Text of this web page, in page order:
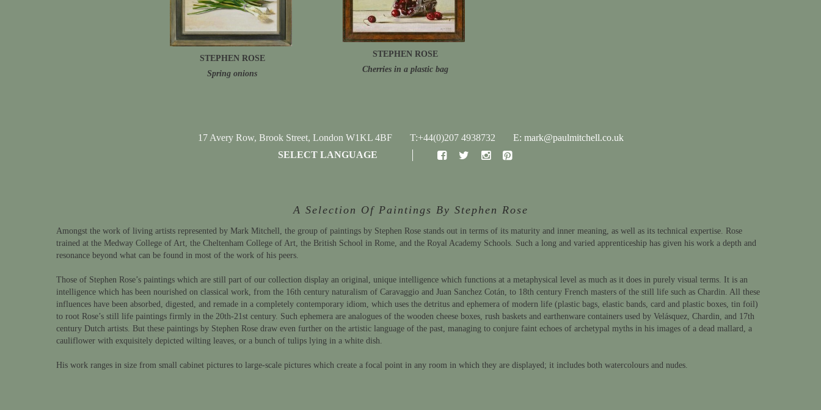
STEPHEN ROSE
Spring onions
STEPHEN ROSE
Cherries in a plastic bag
17 Avery Row, Brook Street, London W1KL 4BF T:+44(0)207 4938732
E: mark@paulmitchell.co.uk
SELECT LANGUAGE
A Selection Of Paintings By Stephen Rose
Amongst the work of living artists represented by Mark Mitchell, the group of paintings by Stephen Rose stands out in terms of its maturity and inner meaning, as well as its technical expertise. Rose
trained at the Medway College of Art, the Cheltenham College of Art, the British School in Rome, and the Royal Academy Schools. Such a long and varied apprenticeship has given his work a depth and
resonance beyond what can be found in most of the work of his peers.
Those of Stephen Rose’s paintings which are still part of our collection display an original, unique intelligence which functions at a metaphysical level as much as it does in purely visual terms. It is an
intelligence which has been nourished on classical work, from the 16th century naturalism of Caravaggio and Juan Sanchez Cotán, to 18th century French masters of the still life such as Chardin. All these
influences have been absorbed, digested, and remade in a completely contemporary idiom, which uses the detritus and ephemera of modern life (plastic bags, elastic bands, card and plastic boxes, tin foil)
to root Rose’s still life paintings firmly in the 20th-21st century. Such ephemera are analogues of the wooden cheese boxes, rush baskets and earthenware containers used by Velásquez, Chardin, and 17th
century Dutch artists. But these paintings by Stephen Rose draw even further on the artistic language of the past, managing to conjure faint echoes of archetypal myths in his images of a dead mallard, a
cauliflower with exquisitely depicted wilting leaves, or a bunch of tulips lying in a white dish.
His work ranges in size from small cabinet pictures to large-scale pictures which create a focal point in any room in which they are displayed; it includes both watercolours and nudes.